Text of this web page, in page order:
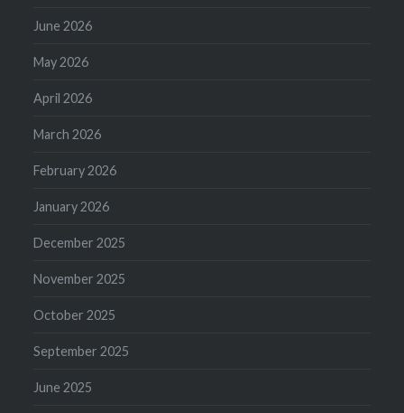
June 2026
May 2026
April 2026
March 2026
February 2026
January 2026
December 2025
November 2025
October 2025
September 2025
June 2025